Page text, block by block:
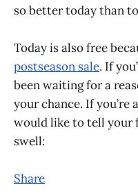
so better today than
Today is also free
postseason sale. If
been waiting for a
your chance. If you’re
would like to tell your
swell:
Share